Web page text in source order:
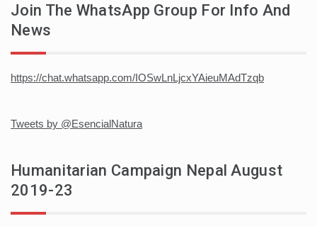
Join The WhatsApp Group For Info And
News
https://chat.whatsapp.com/IOSwLnLjcxYAieuMAdTzqb
Tweets by @EsencialNatura
Humanitarian Campaign Nepal August
2019-23